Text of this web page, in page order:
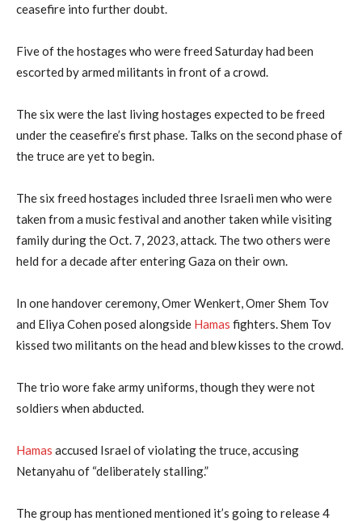
ceasefire into further doubt.
Five of the hostages who were freed Saturday had been
escorted by armed militants in front of a crowd.
The six were the last living hostages expected to be freed
under the ceasefire’s first phase. Talks on the second phase of
the truce are yet to begin.
The six freed hostages included three Israeli men who were
taken from a music festival and another taken while visiting
family during the Oct. 7, 2023, attack. The two others were
held for a decade after entering Gaza on their own.
In one handover ceremony, Omer Wenkert, Omer Shem Tov
and Eliya Cohen posed alongside Hamas fighters. Shem Tov
kissed two militants on the head and blew kisses to the crowd.
The trio wore fake army uniforms, though they were not
soldiers when abducted.
Hamas accused Israel of violating the truce, accusing
Netanyahu of “deliberately stalling.”
The group has mentioned mentioned it’s going to release 4